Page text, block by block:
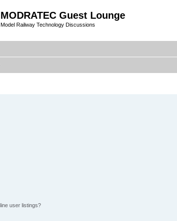
MODRATEC Guest Lounge
Model Railway Technology Discussions
user listings?